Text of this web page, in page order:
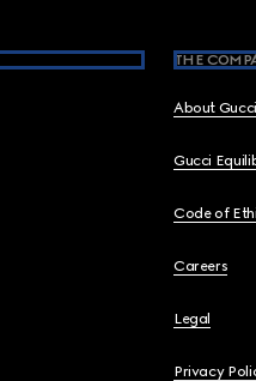
THE
About Gucci
Gucci
Code of
Careers
Legal
Privacy